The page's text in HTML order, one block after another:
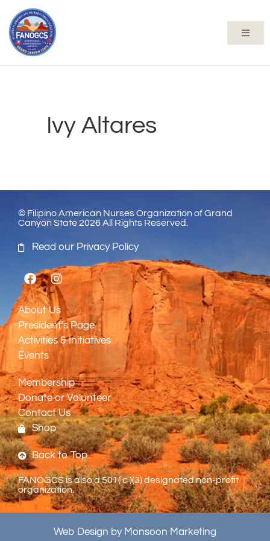
Ivy Altares
© Filipino American Nurses Organization of Grand
Canyon State 2026 All Rights Reserved.
Read our Privacy Policy
About Us
President's Page
Activities & Initiatives
Events
Membership
Donate or Volunteer
Contact Us
Shop
Back to Top
FANOGCS is also a 501( c )(3) designated non-profit
organization.
Web Design by Monsoon Marketing